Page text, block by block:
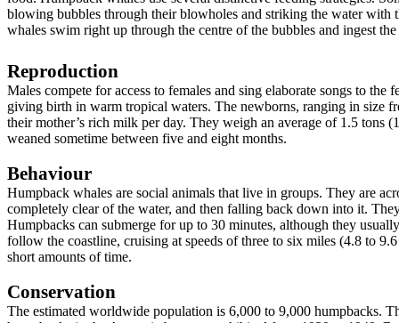
blowing bubbles through their blowholes and striking the water with
whales swim right up through the centre of the bubbles and ingest
Reproduction
Males compete for access to females and sing elaborate songs to
giving birth in warm tropical waters. The newborns, ranging in size
their mother’s rich milk per day. They weigh an average of 1.5 tons
weaned sometime between five and eight months.
Behaviour
Humpback whales are social animals that live in groups. They are
completely clear of the water, and then falling back down into it.
Humpbacks can submerge for up to 30 minutes, although they
follow the coastline, cruising at speeds of three to six miles (4.8 to
short amounts of time.
Conservation
The estimated worldwide population is 6,000 to 9,000 humpbacks.